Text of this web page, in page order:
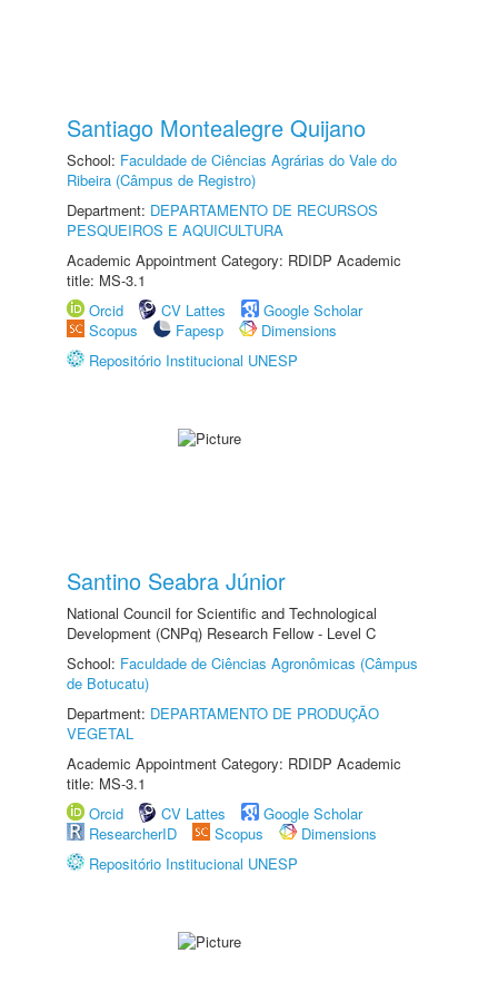
Santiago Montealegre Quijano
School: Faculdade de Ciências Agrárias do Vale do
Ribeira (Câmpus de Registro)
Department: DEPARTAMENTO DE RECURSOS
PESQUEIROS E AQUICULTURA
Academic Appointment Category: RDIDP Academic
title: MS-3.1
Orcid
CV Lattes
Google Scholar
Scopus
Fapesp
Dimensions
Repositório Institucional UNESP
Santino Seabra Júnior
National Council for Scientific and Technological
Development (CNPq) Research Fellow - Level C
School: Faculdade de Ciências Agronômicas (Câmpus
de Botucatu)
Department: DEPARTAMENTO DE PRODUÇÃO
VEGETAL
Academic Appointment Category: RDIDP Academic
title: MS-3.1
Orcid
CV Lattes
Google Scholar
ResearcherID
Scopus
Dimensions
Repositório Institucional UNESP